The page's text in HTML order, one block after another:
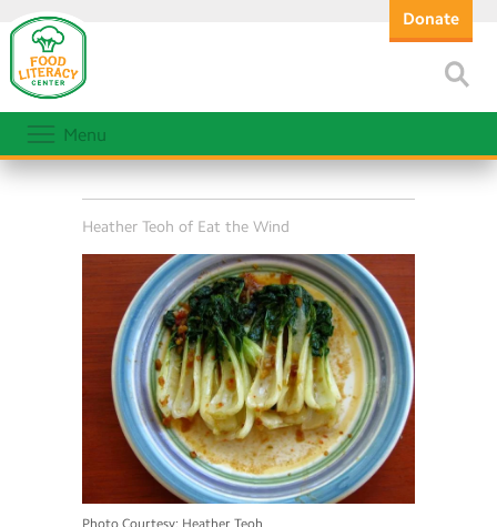
Donate
Menu
Heather Teoh of Eat the Wind
Photo Courtesy: Heather Teoh